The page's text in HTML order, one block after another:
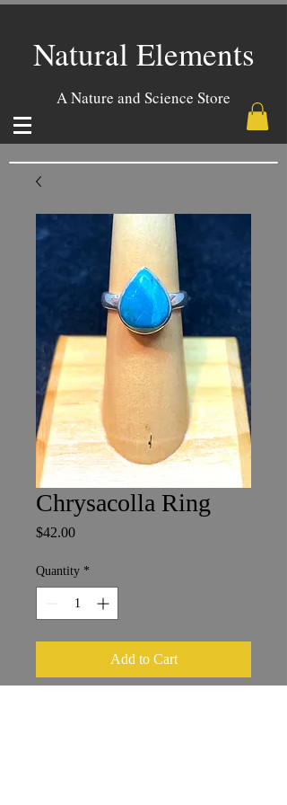
Natural Elements
A Nature and Science Store
Chrysacolla Ring
$42.00Price
Quantity *
Add to Cart